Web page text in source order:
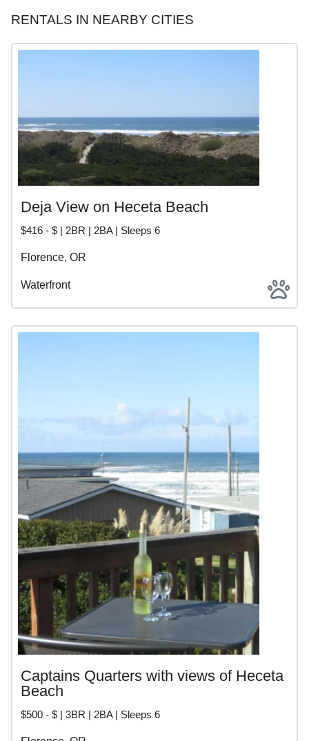
RENTALS IN NEARBY CITIES
Deja View on Heceta Beach
$416 - $ | 2BR | 2BA | Sleeps 6
Florence, OR
Waterfront
Captains Quarters with views of Heceta
Beach
$500 - $ | 3BR | 2BA | Sleeps 6